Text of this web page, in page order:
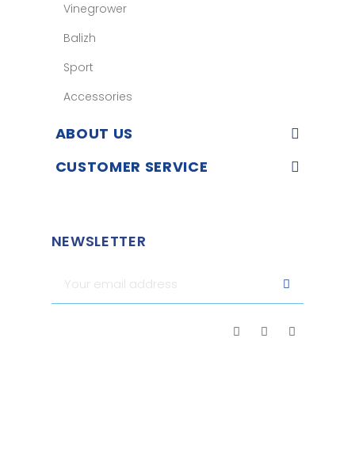
Vinegrower
Balizh
Sport
Accessories
ABOUT US
CUSTOMER SERVICE
NEWSLETTER